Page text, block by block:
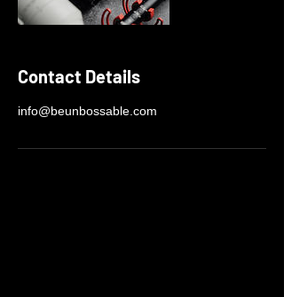
Contact Details
info@beunbossable.com